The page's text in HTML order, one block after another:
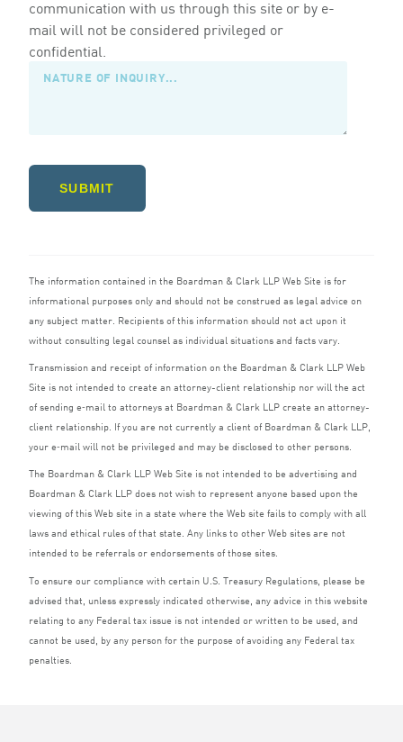
communication with us through this site or by e-
mail will not be considered privileged or
confidential.
SUBMIT
The information contained in the Boardman & Clark LLPWeb Site is for
informational purposes only and should not be construed as legal advice on
any subject matter. Recipients of this information should not act upon it
without consulting legal counsel as individual situations and facts vary.
Transmission and receipt of information on the Boardman & Clark LLPWeb
Site is not intended to create an attorney-client relationship nor will the act
of sending e‑mail to attorneys at Boardman & Clark LLPcreate an attorney-
client relationship. If you are not currently a client of Boardman & Clark LLP
your e‑mail will not be privileged and may be disclosed to other persons.
The Boardman & Clark LLPWeb Site is not intended to be advertising and
Boardman & Clark LLPdoes not wish to represent anyone based upon the
viewing of this Web site in a state where the Web site fails to comply with all
laws and ethical rules of that state. Any links to other Web sites are not
intended to be referrals or endorsements of those sites.
To ensure our compliance with certain U.S. Treasury Regulations, please be
advised that, unless expressly indicated otherwise, any advice in this website
relating to any Federal tax issue is not intended or written to be used, and
cannot be used, by any person for the purpose of avoiding any Federal tax
penalties.